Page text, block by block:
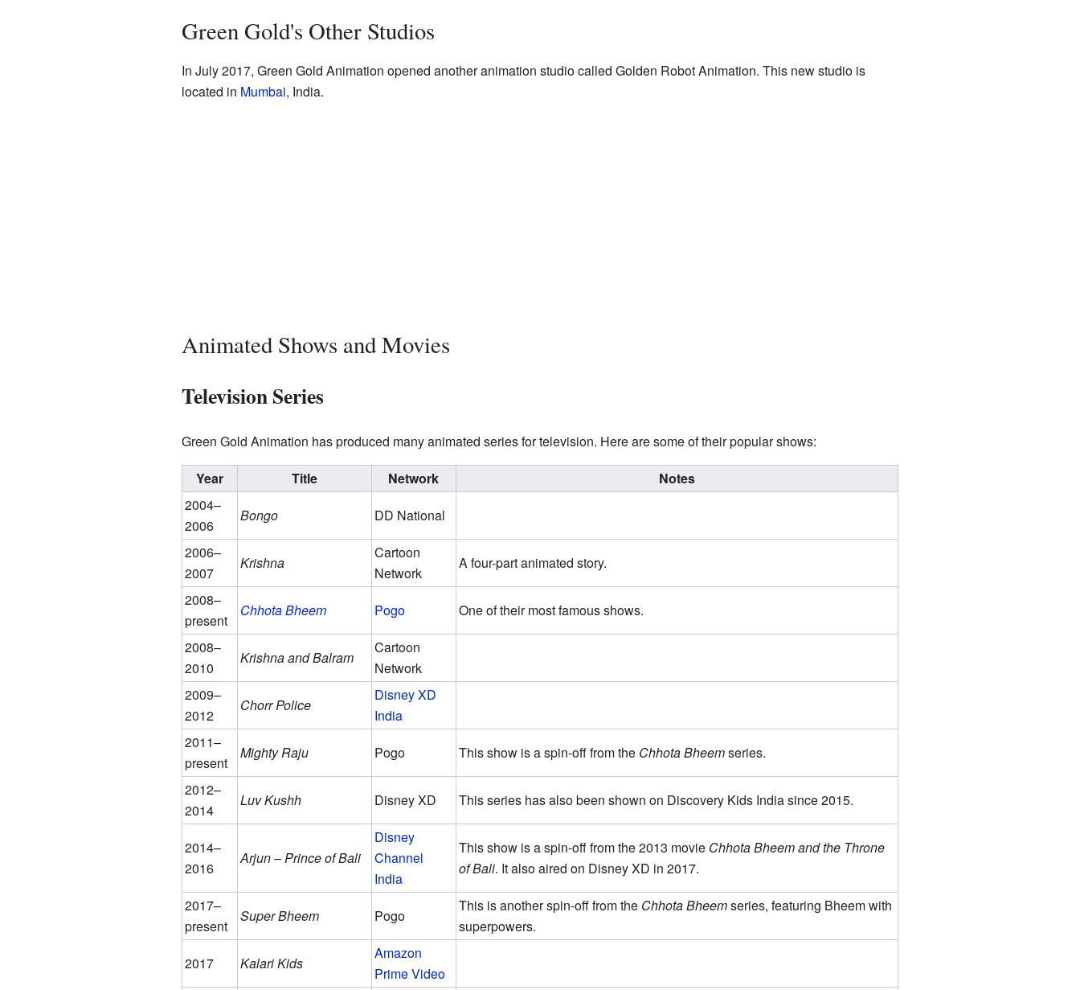
Green Gold's Other Studios
In July 2017, Green Gold Animation opened another animation studio called Golden Robot Animation. This new studio is
located in Mumbai, India.
Animated Shows and Movies
Television Series
Green Gold Animation has produced many animated series for television. Here are some of their popular shows:
Year
Title Network
Notes
2004–
2006
Bongo
DD National
2006–
2007
Krishna
Cartoon
Network
A four-part animated story.
2008–
present
Chhota Bheem Pogo
One of their most famous shows.
2008–
2010
Krishna and Balram
Cartoon
Network
2009–
2012
Chorr Police
Disney XD
India
2011–
present
Mighty Raju Pogo This show is a spin-off from the Chhota Bheemseries.
2012–
2014
Luv Kushh Disney XD This series has also been shown on Discovery Kids India since 2015.
2014–
2016
Arjun – Prince of Bali
Disney
Channel
India
This show is a spin-off from the 2013 movie Chhota Bheem and the Throne
of Bali. It also aired on Disney XD in 2017.
2017–
present
Super Bheem Pogo
This is another spin-off from the Chhota Bheemseries, featuring Bheem with
superpowers.
2017
Kalari Kids
Amazon
Prime Video